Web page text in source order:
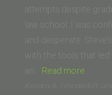
San
Diego)”
attempts despite
law school. I was
and desperate.
with the tools that led
an… Read more
Q.”
Kendra A. (Vanderbilt